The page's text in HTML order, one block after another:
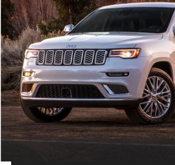
VIN:1C4RJFAG1KC803016Stock:11019PModel:
91,592 mi $19,068
PRICE
Retail Price:
Dealer Doc Fee
Electronic Filing Fee
Price: